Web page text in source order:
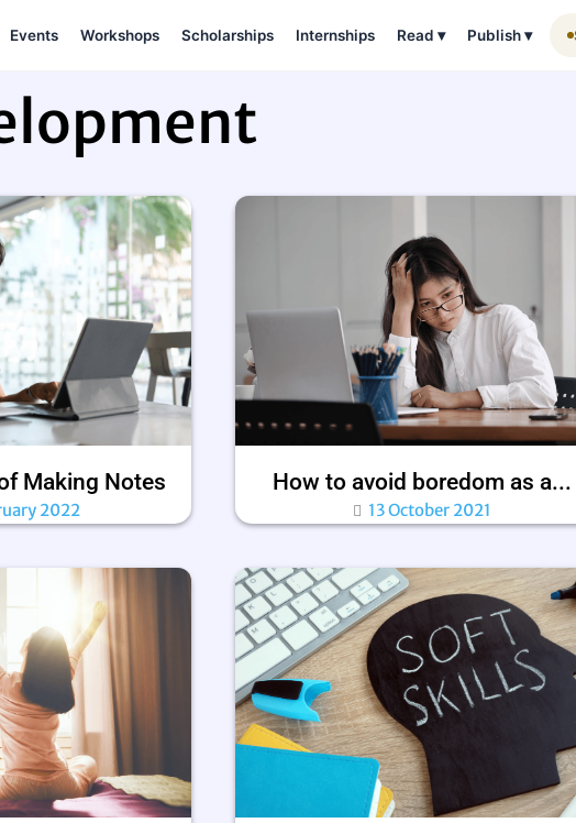
Events Workshops Scholarships Internships Read ▾ Publish▾
Making Notes
2022
How to avoid boredom as a...
13 October 2021